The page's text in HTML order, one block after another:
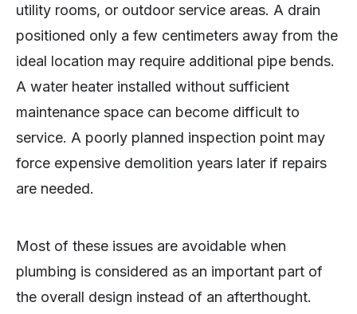
utility rooms, or outdoor service areas. A drain
positioned only a few centimeters away from the
ideal location may require additional pipe bends.
A water heater installed without sufficient
maintenance space can become difficult to
service. A poorly planned inspection point may
force expensive demolition years later if repairs
are needed.
Most of these issues are avoidable when
plumbing is considered as an important part of
the overall design instead of an afterthought.